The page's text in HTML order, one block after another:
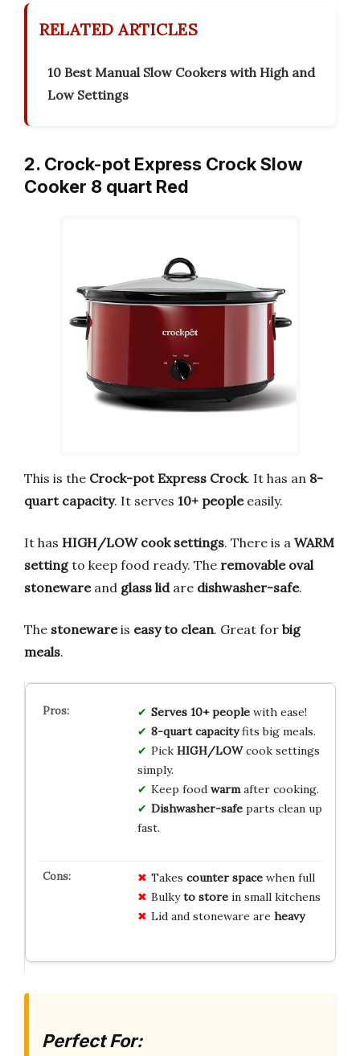
RELATED ARTICLES
10 Best Manual Slow Cookers with High and
Low Settings
2. Crock-pot Express Crock Slow
Cooker 8 quart Red
This is the Crock-pot Express Crock. It has an 8-
quart capacity. It serves 10+ peopleeasily.
It has HIGH/LOW cook settings. There is a WARM
settingto keep food ready. The removable oval
stonewareand glass lidare dishwasher-safe.
The stonewareis easy to clean. Great for big
meals.
Serves 10+ peoplewith ease!
8-quart capacityfits big meals.
Pick HIGH/LOWcook settings
simply.
Keep food warmafter cooking.
Dishwasher-safeparts clean up
fast.
Takes counter spacewhen full
Bulkyto storein small kitchens
Lid and stoneware are heavy
Perfect For: